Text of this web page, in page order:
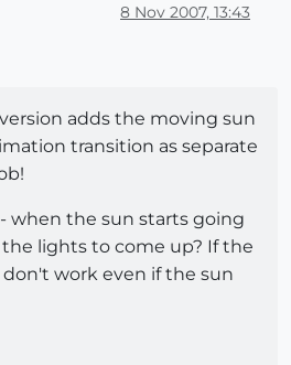
8 Nov 2007, 13:43
adds the moving sun
transition as separate
when the sun starts going
lights to come up? If the
work even if the sun